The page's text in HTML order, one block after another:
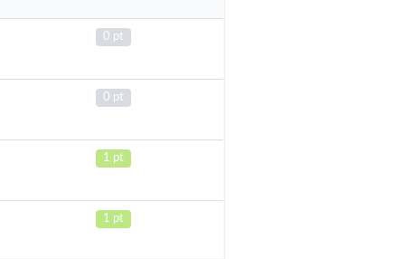
0 pt
0 pt
1 pt
1 pt